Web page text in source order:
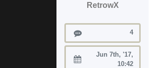
RetrowX
Posts 4
Joined:
Jun 7th, '17,
10:42